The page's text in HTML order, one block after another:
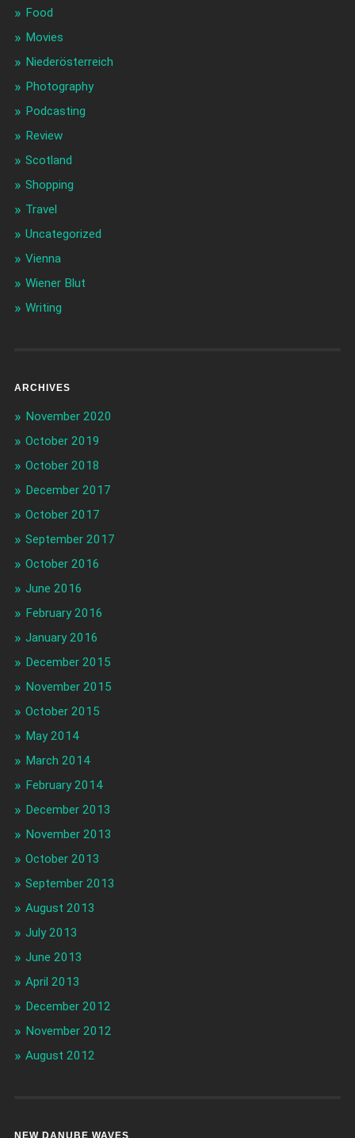
Food
Movies
Niederösterreich
Photography
Podcasting
Review
Scotland
Shopping
Travel
Uncategorized
Vienna
Wiener Blut
Writing
ARCHIVES
November 2020
October 2019
October 2018
December 2017
October 2017
September 2017
October 2016
June 2016
February 2016
January 2016
December 2015
November 2015
October 2015
May 2014
March 2014
February 2014
December 2013
November 2013
October 2013
September 2013
August 2013
July 2013
June 2013
April 2013
December 2012
November 2012
August 2012